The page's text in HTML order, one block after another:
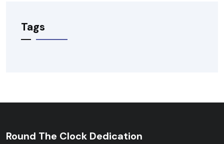
Tags
Round The Clock Dedication